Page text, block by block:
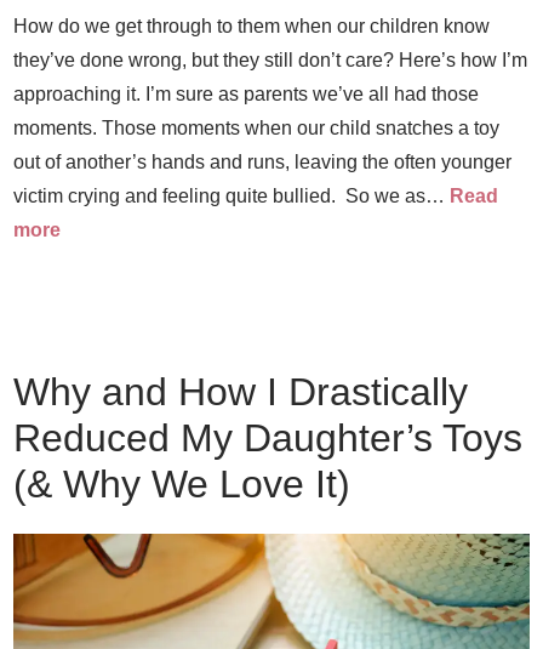
How do we get through to them when our children know
they’ve done wrong, but they still don’t care? Here’s how I’m
approaching it. I’m sure as parents we’ve all had those
moments. Those moments when our child snatches a toy
out of another’s hands and runs, leaving the often younger
victim crying and feeling quite bullied. So we as… Read
more
Why and How I Drastically
Reduced My Daughter’s Toys
(& Why We Love It)